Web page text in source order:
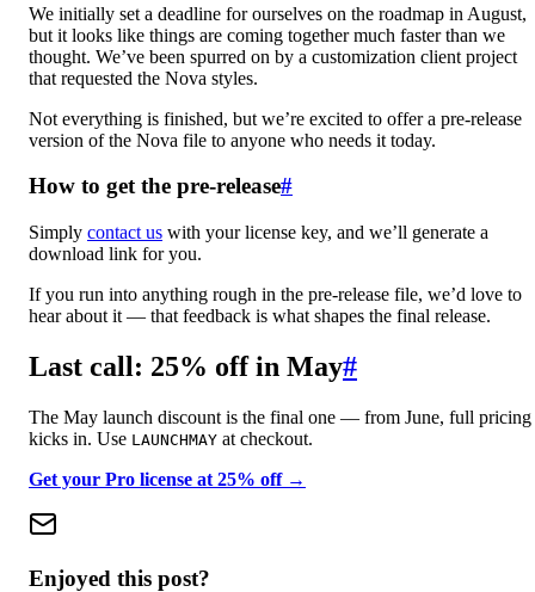
We initially set a deadline for ourselves on the roadmap in August,
but it looks like things are coming together much faster than we
thought. We’ve been spurred on by a customization client project
that requested the Nova styles.
Not everything is finished, but we’re excited to offer a pre-release
version of the Nova file to anyone who needs it today.
How to get the pre-release#
Simply contact us with your license key, and we’ll generate a
download link for you.
If you run into anything rough in the pre-release file, we’d love to
hear about it — that feedback is what shapes the final release.
Last call: 25% off in May#
The May launch discount is the final one — from June, full pricing
kicks in. Use LAUNCHMAY at checkout.
Get your Pro license at 25% off →
Enjoyed this post?